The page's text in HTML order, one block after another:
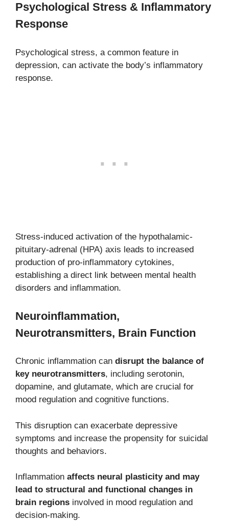
Psychological Stress & Inflammatory
Response
Psychological stress, a common feature in
depression, can activate the body’s inflammatory
response.
Stress-induced activation of the hypothalamic-
pituitary-adrenal (HPA) axis leads to increased
production of pro-inflammatory cytokines,
establishing a direct link between mental health
disorders and inflammation.
Neuroinflammation,
Neurotransmitters, Brain Function
Chronic inflammation can disrupt the balance of
key neurotransmitters, including serotonin,
dopamine, and glutamate, which are crucial for
mood regulation and cognitive functions.
This disruption can exacerbate depressive
symptoms and increase the propensity for suicidal
thoughts and behaviors.
Inflammation affects neural plasticity and may
lead to structural and functional changes in
brain regions involved in mood regulation and
decision-making.